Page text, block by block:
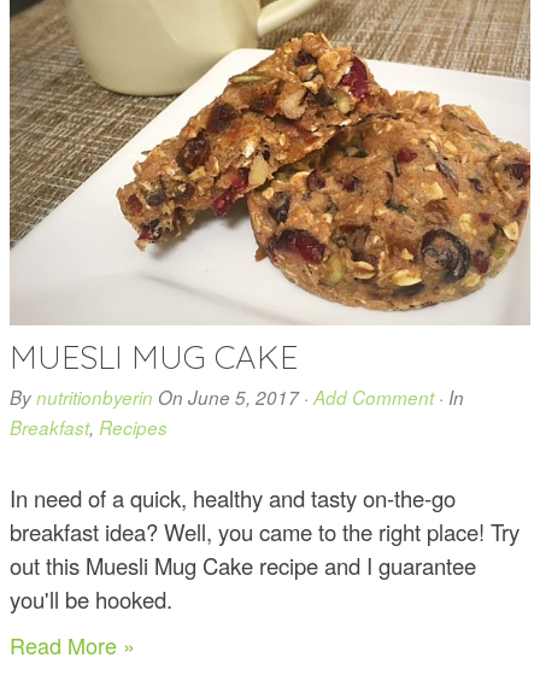
MUESLI MUG CAKE
Bynutritionbyerin On June 5, 2017· Add Comment· In
Breakfast, Recipes
In need of a quick, healthy and tasty on-the-go
breakfast idea? Well, you came to the right place! Try
out this Muesli Mug Cake recipe and I guarantee
you'll be hooked.
Read More »